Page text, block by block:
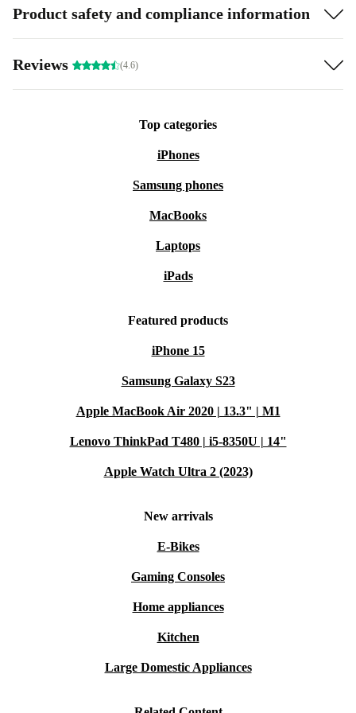
Product safety and compliance information
Reviews (4.6)
Top categories
iPhones
Samsung phones
MacBooks
Laptops
iPads
Featured products
iPhone 15
Samsung Galaxy S23
Apple MacBook Air 2020 | 13.3" | M1
Lenovo ThinkPad T480 | i5-8350U | 14"
Apple Watch Ultra 2 (2023)
New arrivals
E-Bikes
Gaming Consoles
Home appliances
Kitchen
Large Domestic Appliances